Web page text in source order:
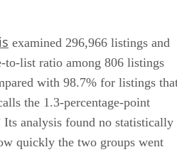
examined 296,966 listings and
to-list ratio among 806 listings
with 98.7% for listings
the 1.3-percentage-point
analysis found no statistically
quickly the two groups went